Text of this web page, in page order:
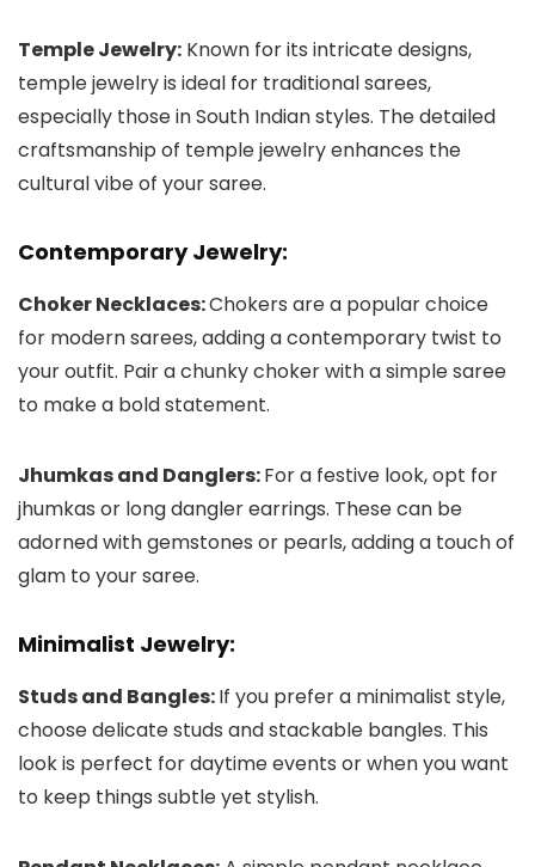
Temple Jewelry: Known for its intricate designs,
temple jewelry is ideal for traditional sarees,
especially those in South Indian styles. The detailed
craftsmanship of temple jewelry enhances the
cultural vibe of your saree.
Contemporary Jewelry:
Choker Necklaces:Chokers are a popular choice
for modern sarees, adding a contemporary twist to
your outfit. Pair a chunky choker with a simple saree
to make a bold statement.
Jhumkas and Danglers:For a festive look, opt for
jhumkas or long dangler earrings. These can be
adorned with gemstones or pearls, adding a touch of
glam to your saree.
Minimalist Jewelry:
Studs and Bangles:If you prefer a minimalist style,
choose delicate studs and stackable bangles. This
look is perfect for daytime events or when you want
to keep things subtle yet stylish.